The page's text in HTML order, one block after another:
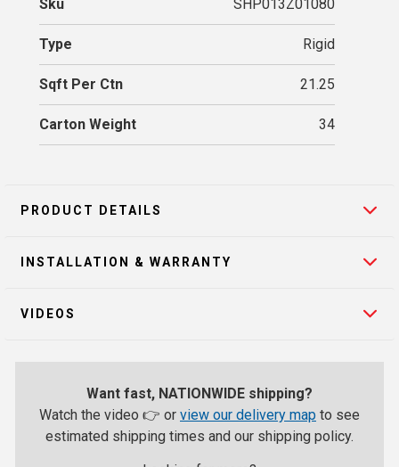
Sku SHP013Z01080
Type Rigid
Sqft Per Ctn 21.25
Carton Weight 34
PRODUCT DETAILS
INSTALLATION & WARRANTY
VIDEOS
Want fast, NATIONWIDE shipping?
Watch the video 👉 or view our delivery map to see
estimated shipping times and our shipping policy.